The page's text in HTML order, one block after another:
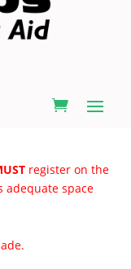
register on the
adequate space